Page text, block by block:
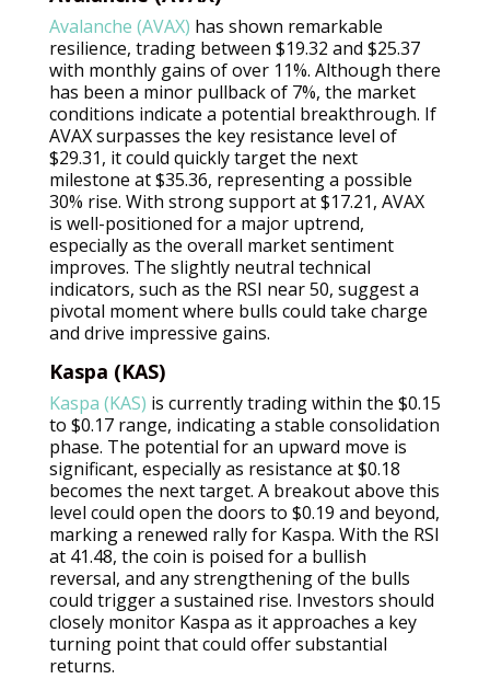
Avalanche (AVAX) has shown remarkable
resilience, trading between $19.32 and $25.37
with monthly gains of over 11%. Although there
has been a minor pullback of 7%, the market
conditions indicate a potential breakthrough. If
AVAX surpasses the key resistance level of
$29.31, it could quickly target the next
milestone at $35.36, representing a possible
30% rise. With strong support at $17.21, AVAX
is well-positioned for a major uptrend,
especially as the overall market sentiment
improves. The slightly neutral technical
indicators, such as the RSI near 50, suggest a
pivotal moment where bulls could take charge
and drive impressive gains.
Kaspa (KAS)
Kaspa (KAS) is currently trading within the $0.15
to $0.17 range, indicating a stable consolidation
phase. The potential for an upward move is
significant, especially as resistance at $0.18
becomes the next target. A breakout above this
level could open the doors to $0.19 and beyond,
marking a renewed rally for Kaspa. With the RSI
at 41.48, the coin is poised for a bullish
reversal, and any strengthening of the bulls
could trigger a sustained rise. Investors should
closely monitor Kaspa as it approaches a key
turning point that could offer substantial
returns.